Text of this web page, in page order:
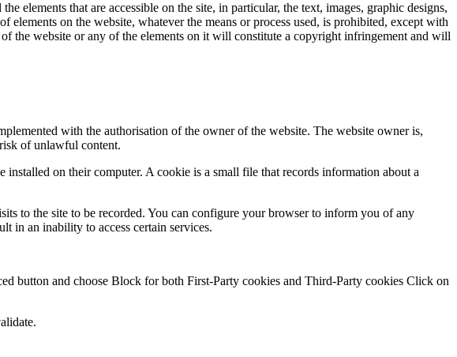
elements that are accessible on the site, in particular, the text, images, graphic designs,
on the website, whatever the means or process used, is prohibited, except with
the website or any of the elements on it will constitute a copyright infringement and will
with the authorisation of the owner of the website. The website owner is,
of unlawful content.
on their computer. A cookie is a small file that records information about a
to the site to be recorded. You can configure your browser to inform you of any
in an inability to access certain services.
button and choose Block for both First-Party cookies and Third-Party cookies Click on